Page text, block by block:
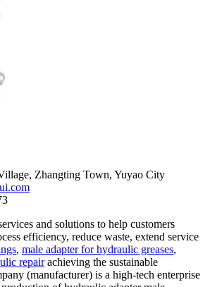
Zhangting Town, Yuyao City
and solutions to help customers
efficiency, reduce waste, extend service
, male adapter for hydraulic greases,
repairachieving the sustainable
(manufacturer) is a high-tech enterprise